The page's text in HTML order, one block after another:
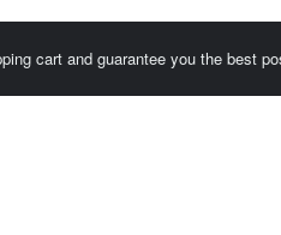
cart and guarantee you the best